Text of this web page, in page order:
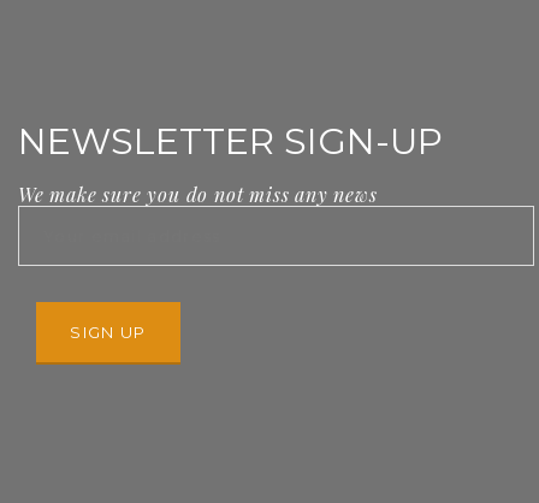
NEWSLETTER SIGN-UP
We make sure you do not miss any news